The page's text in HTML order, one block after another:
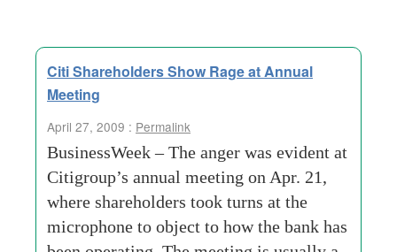
Citi Shareholders Show Rage at Annual
Meeting
April 27, 2009 : Permalink
BusinessWeek – The anger was evident at
Citigroup’s annual meeting on Apr. 21,
where shareholders took turns at the
microphone to object to how the bank has